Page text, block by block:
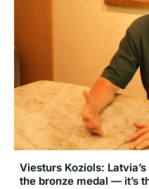
Viesturs Koziols:
the bronze medal — it’s